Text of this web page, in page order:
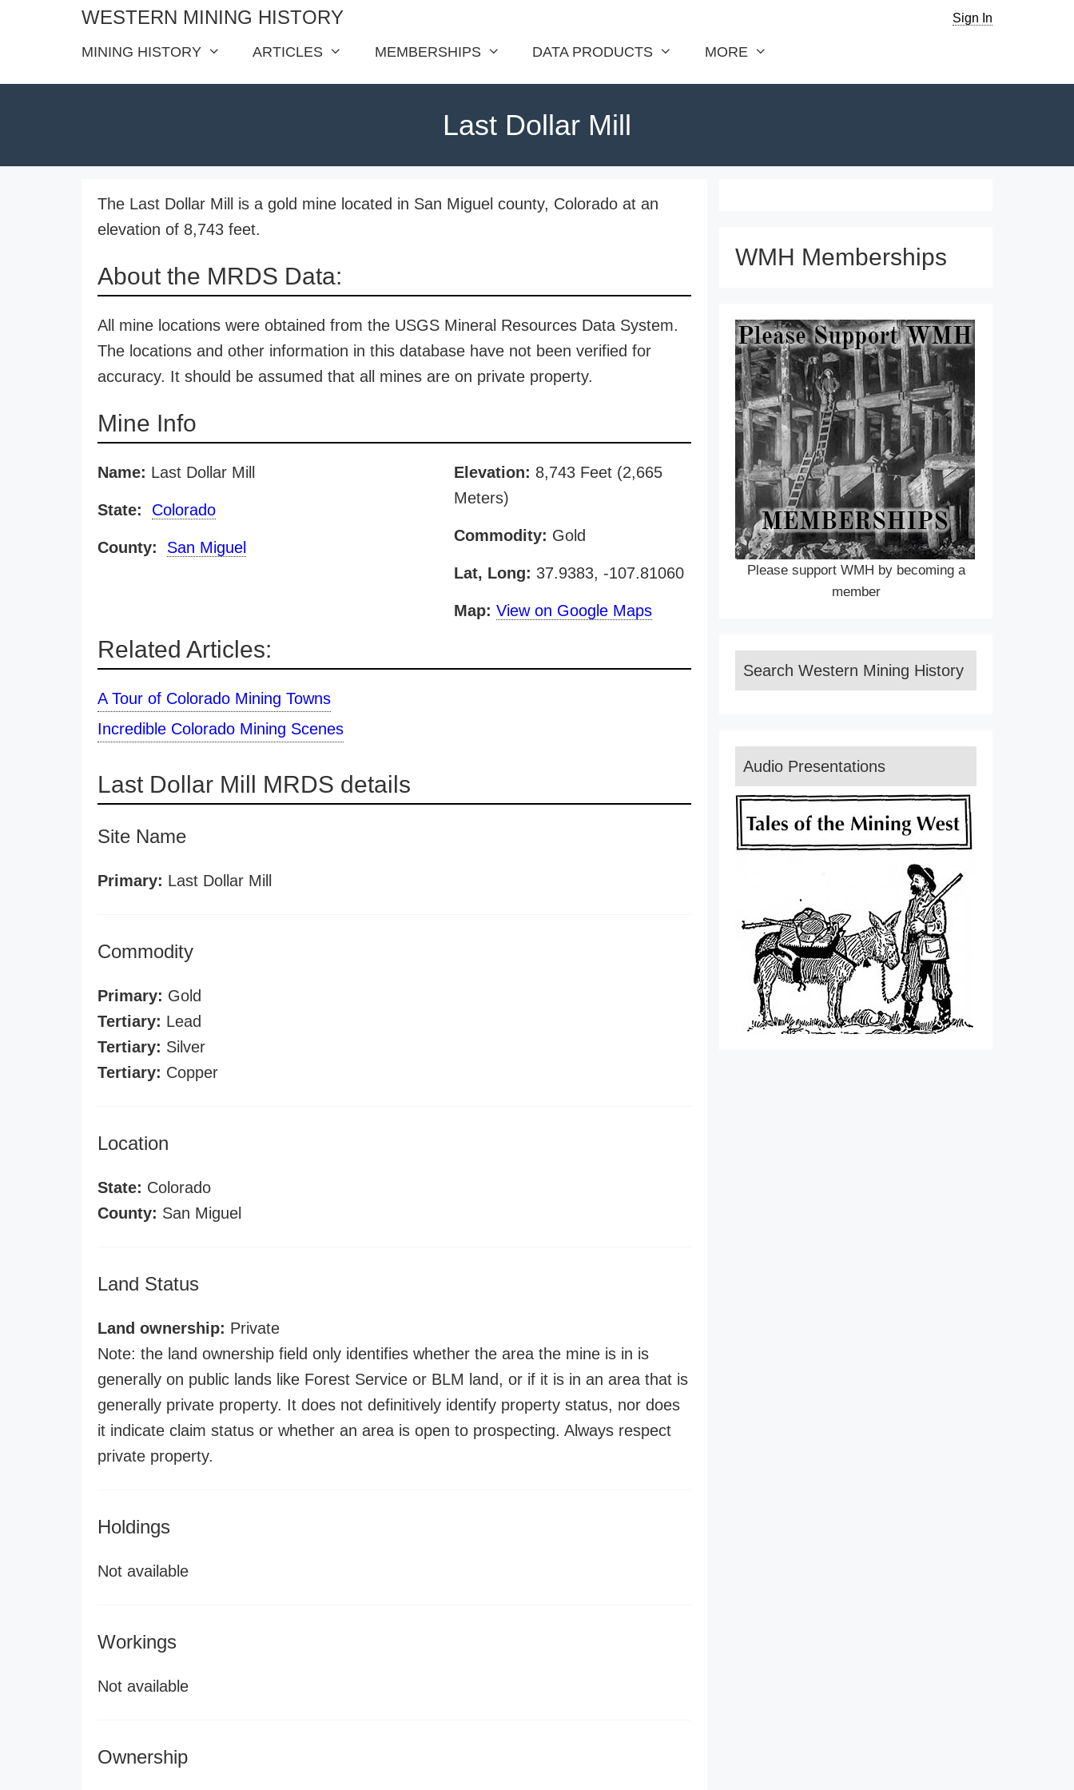
WESTERN MINING HISTORY Sign In
MINING HISTORY ARTICLES MEMBERSHIPS DATA PRODUCTS MORE
Last Dollar Mill
The Last Dollar Mill is a gold mine located in San Miguel county, Colorado at an
elevation of 8,743 feet.
About the MRDS Data:
All mine locations were obtained from the USGS Mineral Resources Data System.
The locations and other information in this database have not been verified for
accuracy. It should be assumed that all mines are on private property.
Mine Info
Name: Last Dollar Mill
State: Colorado
County: San Miguel
Elevation: 8,743 Feet (2,665
Meters)
Commodity: Gold
Lat, Long: 37.9383, -107.81060
Map: View on Google Maps
Related Articles:
A Tour of Colorado Mining Towns
Incredible Colorado Mining Scenes
Last Dollar Mill MRDS details
Site Name
Primary: Last Dollar Mill
Commodity
Primary: Gold
Tertiary: Lead
Tertiary: Silver
Tertiary: Copper
Location
State: Colorado
County: San Miguel
Land Status
Land ownership: Private
Note: the land ownership field only identifies whether the area the mine is in is
generally on public lands like Forest Service or BLM land, or if it is in an area that is
generally private property. It does not definitively identify property status, nor does
it indicate claim status or whether an area is open to prospecting. Always respect
private property.
Holdings
Not available
Workings
Not available
Ownership
WMH Memberships
Please support WMH by becoming a
member
Search Western Mining History
Audio Presentations